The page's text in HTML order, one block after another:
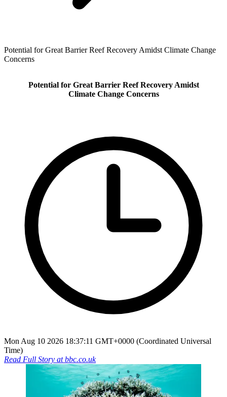
Potential for Great Barrier Reef Recovery Amidst Climate Change
Concerns
Potential for Great Barrier Reef Recovery Amidst
Climate Change Concerns
Mon Aug 10 2026 18:37:11 GMT+0000 (Coordinated Universal
Time)
Read Full Story atbbc.co.uk